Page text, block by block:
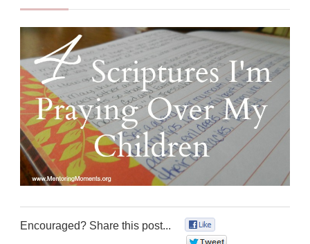
Encouraged? Share this post...